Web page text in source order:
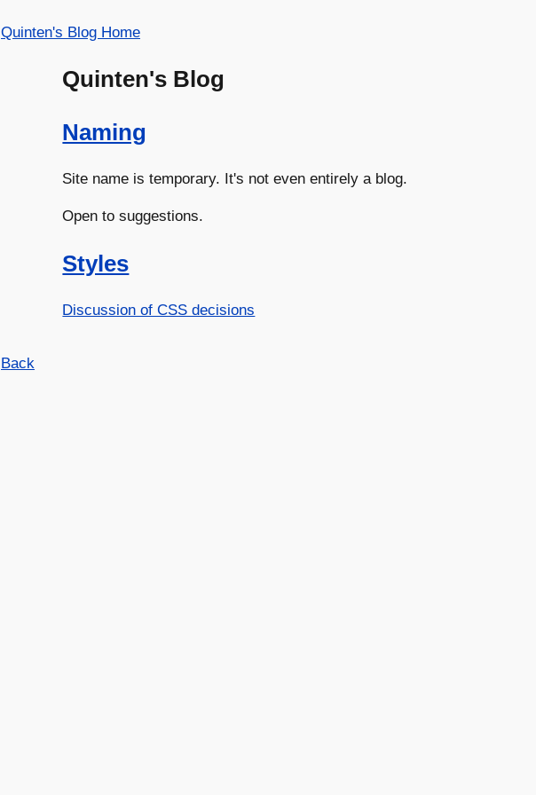
Quinten's Blog Home
Quinten's Blog
Naming
Site name is temporary. It's not even entirely a blog.
Open to suggestions.
Styles
Discussion of CSS decisions
Back